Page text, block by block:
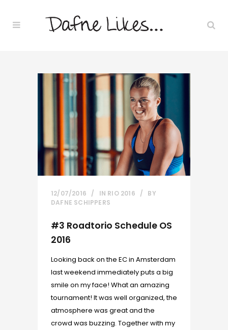
12/07/2016 IN RIO 2016
BY
DAFNE SCHIPPERS
#3 Roadtorio Schedule OS
2016
Looking back on the EC in Amsterdam
last weekend immediately puts a big
smile on my face! What an amazing
tournament! It was well organized, the
atmosphere was great and the
crowd was buzzing. Together with my